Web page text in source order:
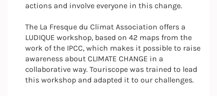
actions and involve everyone in this change.
The La Fresque du Climat Association offers a
LUDIQUE workshop, based on 42 maps from the
work of the IPCC, which makes it possible to raise
awareness about CLIMATE CHANGE in a
collaborative way. Touriscope was trained to lead
this workshop and adapted it to our challenges.